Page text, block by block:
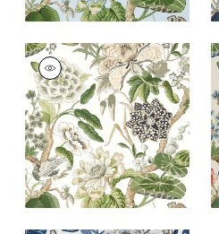
HILL GARDEN
Wallpaper|White
and Green
+1